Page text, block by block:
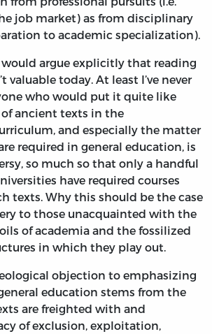
job market) as from disciplinary
to academic specialization).
argue explicitly that reading
valuable today. At least I’ve never
who would put it quite like
ancient texts in the
and especially the matter
required in general education, is
so much so that only a handful
have required courses
texts. Why this should be the case
to those unacquainted with the
of academia and the fossilized
in which they play out.
objection to emphasizing
education stems from the
are freighted with and
of exclusion, exploitation,